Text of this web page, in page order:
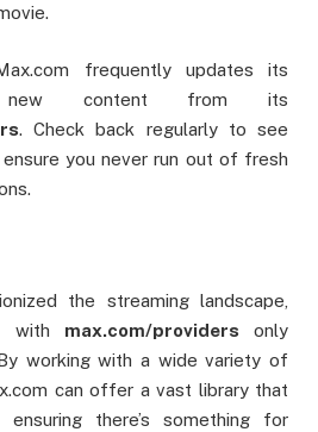
frequently updates its
content from its
. Check back regularly to see
ensure you never run out of fresh
the streaming landscape,
with max.com/providers only
working with a wide variety of
can offer a vast library that
there’s something for